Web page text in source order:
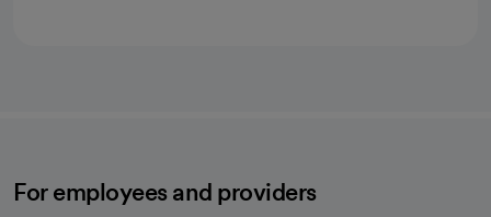
For employees and providers